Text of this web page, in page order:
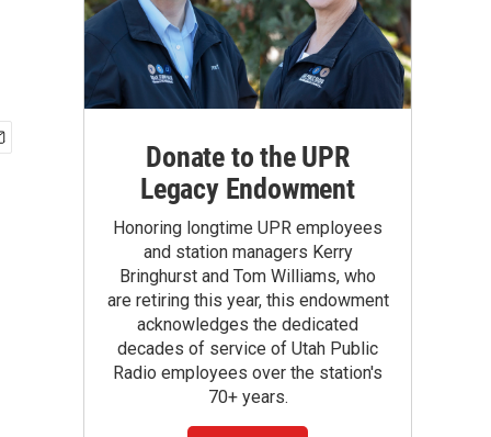
Donate to the UPR
Legacy Endowment
Honoring longtime UPR employees
and station managers Kerry
Bringhurst and Tom Williams, who
are retiring this year, this endowment
acknowledges the dedicated
decades of service of Utah Public
Radio employees over the station's
70+ years.